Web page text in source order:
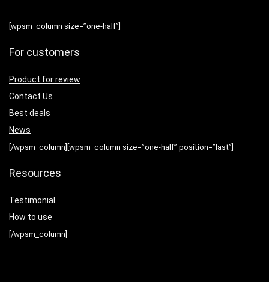
[wpsm_column size=”one-half”]
For customers
Product for review
Contact Us
Best deals
News
[/wpsm_column][wpsm_column size=”one-half” position=”last”]
Resources
Testimonial
How to use
[/wpsm_column]